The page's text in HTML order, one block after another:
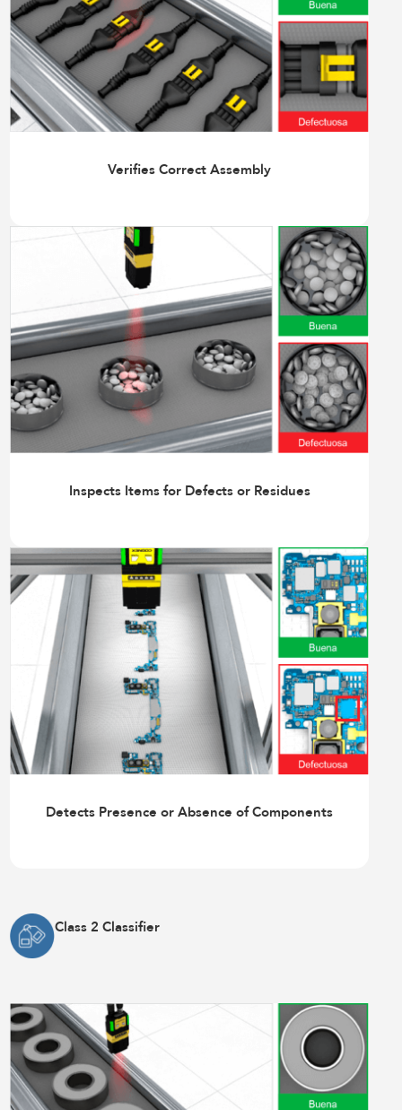
Verifies Correct Assembly
Inspects Items for Defects or Residues
Detects Presence or Absence of Components
Class 2 Classifier